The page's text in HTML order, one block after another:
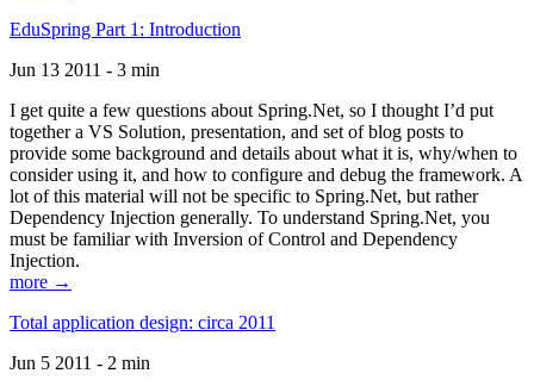
EduSpring Part 1: Introduction
Jun 13 2011 - 3 min
I get quite a few questions about Spring.Net, so I thought I’d put
together a VS Solution, presentation, and set of blog posts to
provide some background and details about what it is, why/when to
consider using it, and how to configure and debug the framework. A
lot of this material will not be specific to Spring.Net, but rather
Dependency Injection generally. To understand Spring.Net, you
must be familiar with Inversion of Control and Dependency
Injection.
more →
Total application design: circa 2011
Jun 5 2011 - 2 min